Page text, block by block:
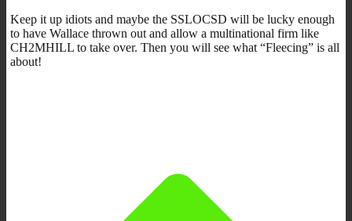
Keep it up idiots and maybe the SSLOCSD will be lucky enough
to have Wallace thrown out and allow a multinational firm like
CH2MHILL to take over. Then you will see what “Fleecing” is all
about!